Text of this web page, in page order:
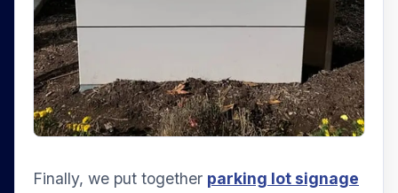
Finally, we put together parking lot signage